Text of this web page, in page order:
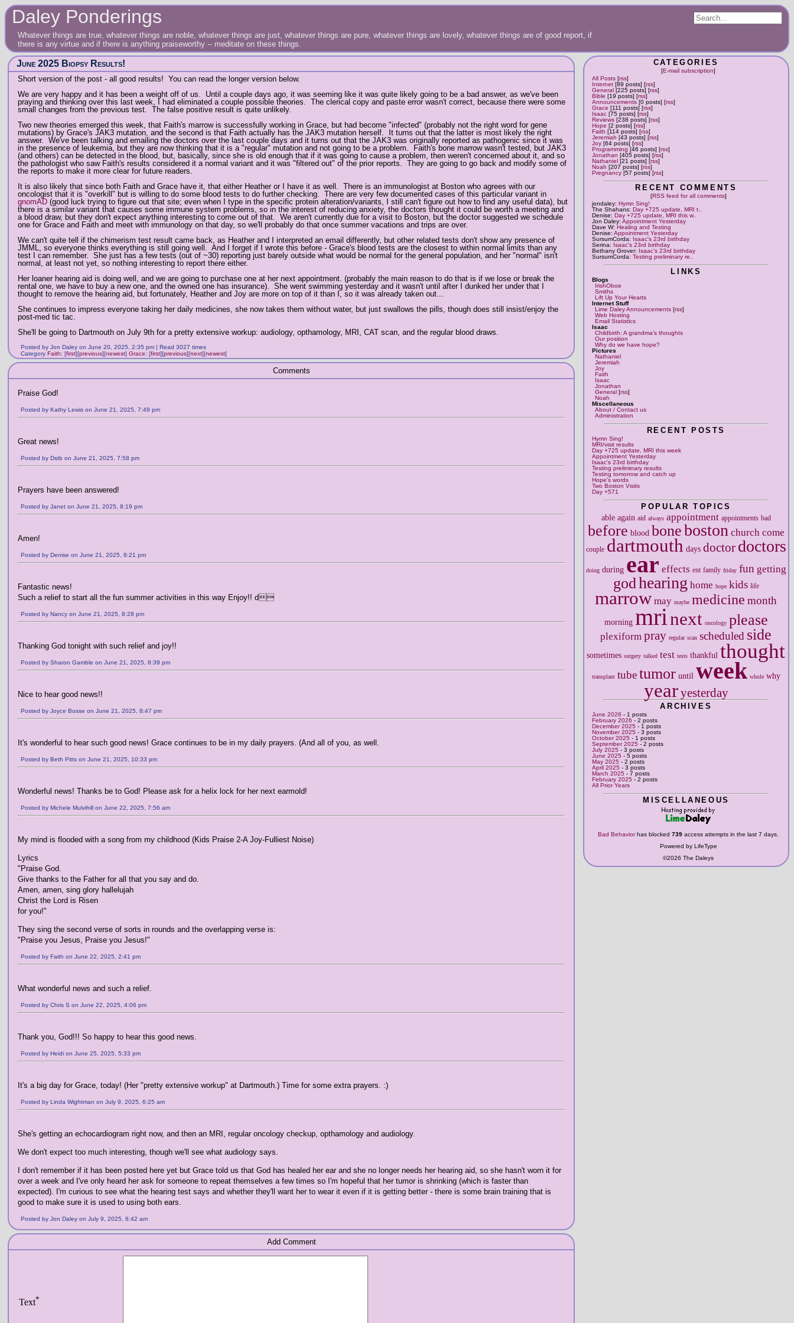
Daley Ponderings
Whatever things are true, whatever things are noble, whatever things are just, whatever things are pure, whatever things are lovely, whatever things are of good report, if
there is any virtue and if there is anything praiseworthy -- meditate on these things.
CATEGORIES
[E-mail subscription]
All Posts[rss]
Internet [89 posts] [rss]
General [225 posts] [rss]
Bible [19 posts] [rss]
Announcements [0 posts] [rss]
Grace [111 posts] [rss]
Isaac [75 posts] [rss]
Reviews [238 posts] [rss]
Hope [2 posts] [rss]
Faith [114 posts] [rss]
Jeremiah [43 posts] [rss]
Joy [64 posts] [rss]
Programming [46 posts] [rss]
Jonathan [405 posts] [rss]
Nathaniel [21 posts] [rss]
Noah [207 posts] [rss]
Pregnancy [57 posts] [rss]
RECENT COMMENTS
[RSS feed for all comments]
jondaley: Hymn Sing!
The Shahans: Day +725 update, MRI t..
Denise: Day +725 update, MRI this w..
Jon Daley: Appointment Yesterday
Dave W: Healing and Testing
Denise: Appointment Yesterday
SursumCorda: Isaac's 23rd birthday
Serina: Isaac's 23rd birthday
Bethany Grover: Isaac's 23rd birthday
SursumCorda: Testing preliminary re..
LINKS
Blogs
IrishOboe
Smiths
Lift Up Your Hearts
Internet Stuff
Lime Daley Announcements[rss]
Web Hosting
Email Statistics
Isaac
Childbirth: A grandma's thoughts
Our position
Why do we have hope?
Pictures
Nathaniel
Jeremiah
Joy
Faith
Isaac
Jonathan
General[rss]
Noah
Miscellaneous
About / Contact us
Administration
RECENT POSTS
Hymn Sing!
MRI/visit results
Day +725 update, MRI this week
Appointment Yesterday
Isaac's 23rd birthday
Testing preliminary results
Testing tomorrow and catch up
Hope's words
Two Boston Visits
Day +571
POPULAR TOPICS
able again aid always appointment appointments bad
before blood boneboston church come
couple dartmouth days doctor doctors
doing during ear effects ent family friday fun getting
godhearing home hope kids life
marrow may maybe medicine month
morning mrinext oncology please
plexiform pray regular scan scheduled side
sometimes surgery talked test tests thankful thought
transplant tubetumor until week whole why
yearyesterday
ARCHIVES
June 2026 - 1 posts
February 2026 - 2 posts
December 2025 - 1 posts
November 2025 - 3 posts
October 2025 - 1 posts
September 2025 - 2 posts
July 2025 - 3 posts
June 2025 - 5 posts
May 2025 - 2 posts
April 2025 - 3 posts
March 2025 - 7 posts
February 2025 - 2 posts
All Prior Years
MISCELLANEOUS
Bad Behaviorhas blocked739 access attempts in the last 7 days.
Powered by LifeType
©2026 The Daleys
June 2025 Biopsy Results!
Short version of the post - all good results! You can read the longer version below.
We are very happy and it has been a weight off of us. Until a couple days ago, it was seeming like it was quite likely going to be a bad answer, as we've been
praying and thinking over this last week, I had eliminated a couple possible theories. The clerical copy and paste error wasn't correct, because there were some
small changes from the previous test. The false positive result is quite unlikely.
Two new theories emerged this week, that Faith's marrow is successfully working in Grace, but had become "infected" (probably not the right word for gene
mutations) by Grace's JAK3 mutation, and the second is that Faith actually has the JAK3 mutation herself. It turns out that the latter is most likely the right
answer. We've been talking and emailing the doctors over the last couple days and it turns out that the JAK3 was originally reported as pathogenic since it was
in the presence of leukemia, but they are now thinking that it is a "regular" mutation and not going to be a problem. Faith's bone marrow wasn't tested, but JAK3
(and others) can be detected in the blood, but, basically, since she is old enough that if it was going to cause a problem, then weren't concerned about it, and so
the pathologist who saw Faith's results considered it a normal variant and it was "filtered out" of the prior reports. They are going to go back and modify some of
the reports to make it more clear for future readers.
It is also likely that since both Faith and Grace have it, that either Heather or I have it as well. There is an immunologist at Boston who agrees with our
oncologist that it is "overkill" but is willing to do some blood tests to do further checking. There are very few documented cases of this particular variant in
gnomAD (good luck trying to figure out that site; even when I type in the specific protein alteration/variants, I still can't figure out how to find any useful data), but
there is a similar variant that causes some immune system problems, so in the interest of reducing anxiety, the doctors thought it could be worth a meeting and
a blood draw, but they don't expect anything interesting to come out of that. We aren't currently due for a visit to Boston, but the doctor suggested we schedule
one for Grace and Faith and meet with immunology on that day, so we'll probably do that once summer vacations and trips are over.
We can't quite tell if the chimerism test result came back, as Heather and I interpreted an email differently, but other related tests don't show any presence of
JMML, so everyone thinks everything is still going well. And I forget if I wrote this before - Grace's blood tests are the closest to within normal limits than any
test I can remember. She just has a few tests (out of ~30) reporting just barely outside what would be normal for the general population, and her "normal" isn't
normal, at least not yet, so nothing interesting to report there either.
Her loaner hearing aid is doing well, and we are going to purchase one at her next appointment. (probably the main reason to do that is if we lose or break the
rental one, we have to buy a new one, and the owned one has insurance). She went swimming yesterday and it wasn't until after I dunked her under that I
thought to remove the hearing aid, but fortunately, Heather and Joy are more on top of it than I, so it was already taken out...
She continues to impress everyone taking her daily medicines, she now takes them without water, but just swallows the pills, though does still insist/enjoy the
post-med tic tac.
She'll be going to Dartmouth on July 9th for a pretty extensive workup: audiology, opthamology, MRI, CAT scan, and the regular blood draws.
Posted by Jon Daley on June 20, 2025, 2:35 pm | Read 3027 times
Category Faith: [first][previous][newest] Grace: [first][previous][next][newest]
Comments
Praise God!
Posted by Kathy Lewis on June 21, 2025, 7:49 pm
Great news!
Posted by Dstb on June 21, 2025, 7:58 pm
Prayers have been answered!
Posted by Janet on June 21, 2025, 8:19 pm
Amen!
Posted by Denise on June 21, 2025, 8:21 pm
Fantastic news!
Such a relief to start all the fun summer activities in this way Enjoy!! d
Posted by Nancy on June 21, 2025, 8:28 pm
Thanking God tonight with such relief and joy!!
Posted by Sharon Gamble on June 21, 2025, 8:39 pm
Nice to hear good news!!
Posted by Joyce Bosse on June 21, 2025, 8:47 pm
It's wonderful to hear such good news! Grace continues to be in my daily prayers. (And all of you, as well.
Posted by Beth Pitts on June 21, 2025, 10:33 pm
Wonderful news! Thanks be to God! Please ask for a helix lock for her next earmold!
Posted by Michele Mulvihill on June 22, 2025, 7:56 am
My mind is flooded with a song from my childhood (Kids Praise 2-A Joy-Fulliest Noise)
Lyrics
"Praise God.
Give thanks to the Father for all that you say and do.
Amen, amen, sing glory hallelujah
Christ the Lord is Risen
for you!"
They sing the second verse of sorts in rounds and the overlapping verse is:
"Praise you Jesus, Praise you Jesus!"
Posted by Faith on June 22, 2025, 2:41 pm
What wonderful news and such a relief.
Posted by Chris S on June 22, 2025, 4:06 pm
Thank you, God!!! So happy to hear this good news.
Posted by Heidi on June 25, 2025, 5:33 pm
It's a big day for Grace, today! (Her "pretty extensive workup" at Dartmouth.) Time for some extra prayers. :)
Posted by Linda Wightman on July 9, 2025, 6:25 am
She's getting an echocardiogram right now, and then an MRI, regular oncology checkup, opthamology and audiology.
We don't expect too much interesting, though we'll see what audiology says.
I don't remember if it has been posted here yet but Grace told us that God has healed her ear and she no longer needs her hearing aid, so she hasn't worn it for
over a week and I've only heard her ask for someone to repeat themselves a few times so I'm hopeful that her tumor is shrinking (which is faster than
expected). I'm curious to see what the hearing test says and whether they'll want her to wear it even if it is getting better - there is some brain training that is
good to make sure it is used to using both ears.
Posted by Jon Daley on July 9, 2025, 8:42 am
Add Comment
Text*